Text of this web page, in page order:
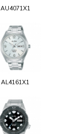
AU4071X1
AL4161X1